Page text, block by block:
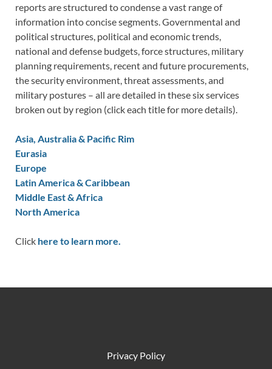
reports are structured to condense a vast range of
information into concise segments. Governmental and
political structures, political and economic trends,
national and defense budgets, force structures, military
planning requirements, recent and future procurements,
the security environment, threat assessments, and
military postures – all are detailed in these six services
broken out by region (click each title for more details).
Asia, Australia & Pacific Rim
Eurasia
Europe
Latin America & Caribbean
Middle East & Africa
North America
Click here to learn more.
Privacy Policy